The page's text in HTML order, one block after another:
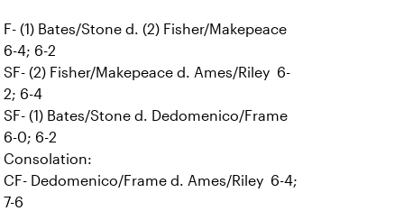
F- (1) Bates/Stone d. (2) Fisher/Makepeace
6-4; 6-2
SF- (2) Fisher/Makepeace d. Ames/Riley 6-
2; 6-4
SF- (1) Bates/Stone d. Dedomenico/Frame
6-0; 6-2
Consolation:
CF- Dedomenico/Frame d. Ames/Riley 6-4;
7-6